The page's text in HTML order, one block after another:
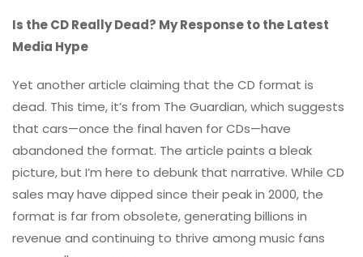
Is the CD Really Dead? My Response to the Latest
Media Hype
Yet another article claiming that the CD format is
dead. This time, it’s from The Guardian, which suggests
that cars—once the final haven for CDs—have
abandoned the format. The article paints a bleak
picture, but I’m here to debunk that narrative. While CD
sales may have dipped since their peak in 2000, the
format is far from obsolete, generating billions in
revenue and continuing to thrive among music fans